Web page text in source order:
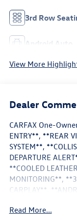
3rd Row
Android Auto
View More
Dealer
CARFAX One-
ENTRY**, **REAR
SYSTEM**,
DEPARTURE
**COOLED
MONITORING**,
CARPLAY**,
Camera, Blind Spot
Read More...